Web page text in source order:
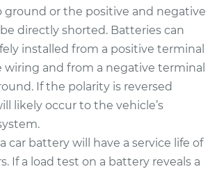
ground or the positive and negative
directly shorted. Batteries can
installed from a positive terminal
wiring and from a negative terminal
If the polarity is reversed
likely occur to the vehicle’s
car battery will have a service life of
If a load test on a battery reveals a